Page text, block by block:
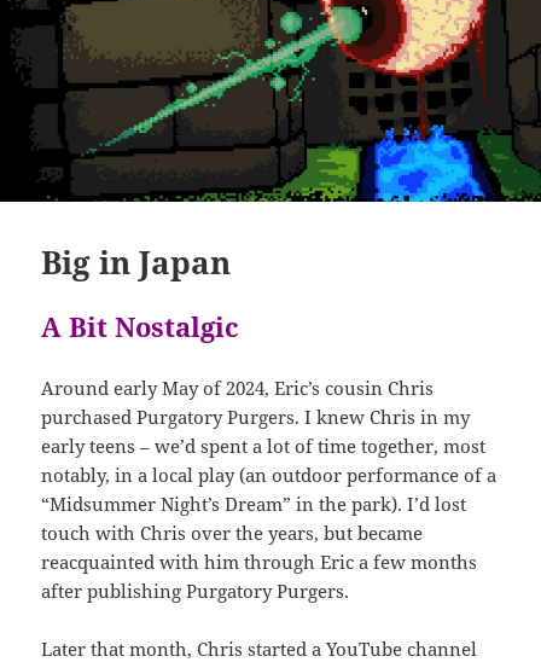
Big in Japan
A Bit Nostalgic
Around early May of 2024, Eric’s cousin Chris
purchased Purgatory Purgers. I knew Chris in my
early teens – we’d spent a lot of time together, most
notably, in a local play (an outdoor performance of a
“Midsummer Night’s Dream” in the park). I’d lost
touch with Chris over the years, but became
reacquainted with him through Eric a few months
after publishing Purgatory Purgers.
Later that month, Chris started a YouTube channel